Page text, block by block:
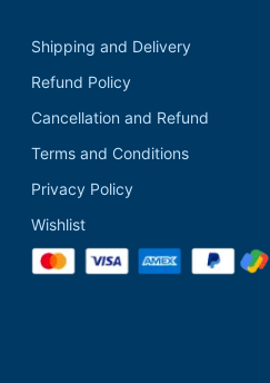
Shipping and Delivery
Refund Policy
Cancellation and Refund
Terms and Conditions
Privacy Policy
Wishlist